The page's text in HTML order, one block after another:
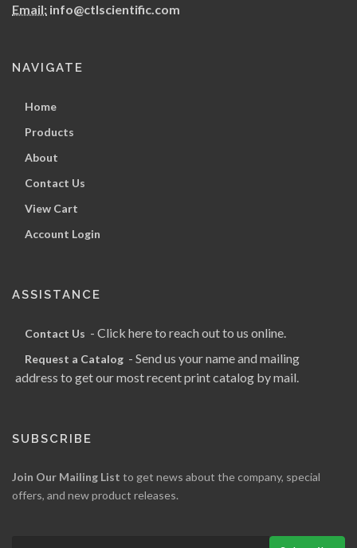
Email: info@ctlscientific.com
NAVIGATE
Home
Products
About
Contact Us
View Cart
Account Login
ASSISTANCE
Contact Us - Click here to reach out to us online.
Request a Catalog - Send us your name and mailing
address to get our most recent print catalog by mail.
SUBSCRIBE
Join Our Mailing List to get news about the company, special
offers, and new product releases.